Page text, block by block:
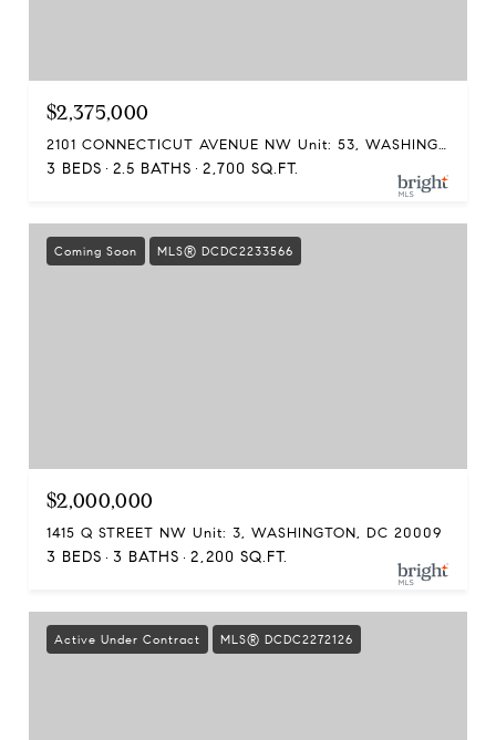
$2,375,000
2101 CONNECTICUT AVENUE NW Unit: 53, WASHINGTON, DC 20008
3 BEDS 2.5 BATHS 2,700 SQ.FT.
Coming Soon MLS® DCDC2233566
$2,000,000
1415 Q STREET NW Unit: 3, WASHINGTON, DC 20009
3 BEDS 3 BATHS 2,200 SQ.FT.
Active Under Contract MLS® DCDC2272126